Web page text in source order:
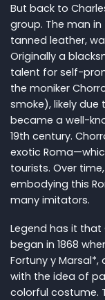
But back to
group. The man
tanned leather,
Originally a
talent for self-
the moniker
smoke), likely due
became a well-
19th century.
exotic
tourists. Over
embodying this
many imitators.
Legend has it
began in 1868
Fortuny y
with the idea of
colorful costume.